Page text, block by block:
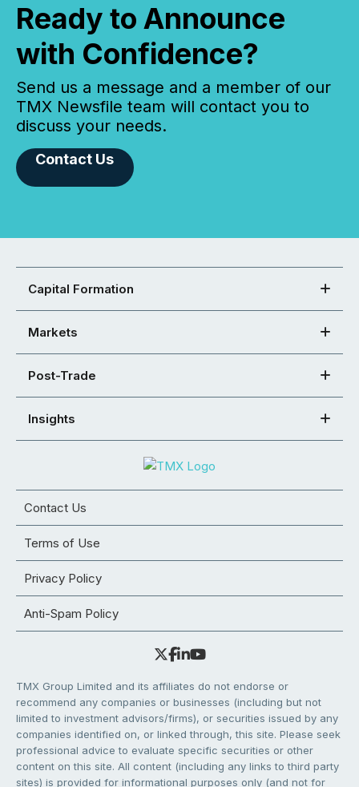
Ready to Announce
with Confidence?
Send us a message and a member of our
TMX Newsfile team will contact you to
discuss your needs.
Contact Us
Capital Formation
Markets
Post-Trade
Insights
Contact Us
Terms of Use
Privacy Policy
Anti-Spam Policy
TMX Group Limited and its affiliates do not endorse or
recommend any companies or businesses (including but not
limited to investment advisors/firms), or securities issued by any
companies identified on, or linked through, this site. Please seek
professional advice to evaluate specific securities or other
content on this site. All content (including any links to third party
sites) is provided for informational purposes only (and not for